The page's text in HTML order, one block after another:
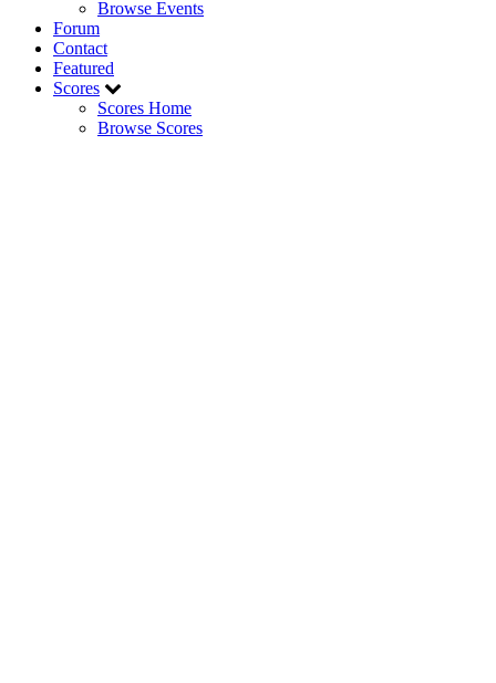
Browse Events
Forum
Contact
Featured
Scores
Scores Home
Browse Scores